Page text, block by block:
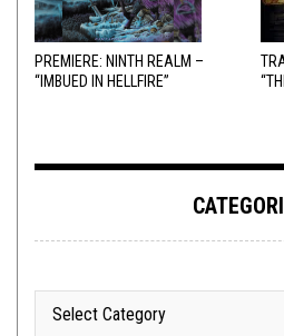
PREMIERE: NINTH REALM –
“IMBUED IN HELLFIRE”